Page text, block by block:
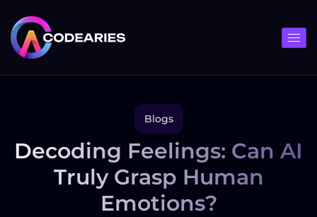
content
Blogs
Decoding Feelings: Can AI
Truly Grasp Human
Emotions?